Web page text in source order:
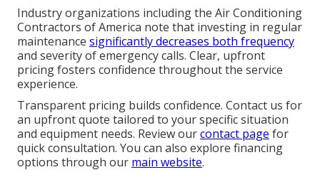
Industry organizations including the Air Conditioning
Contractors of America note that investing in regular
maintenance significantly decreases both frequency
and severity of emergency calls. Clear, upfront
pricing fosters confidence throughout the service
experience.
Transparent pricing builds confidence. Contact us for
an upfront quote tailored to your specific situation
and equipment needs. Review ourcontact page for
quick consultation. You can also explore financing
options through our main website.